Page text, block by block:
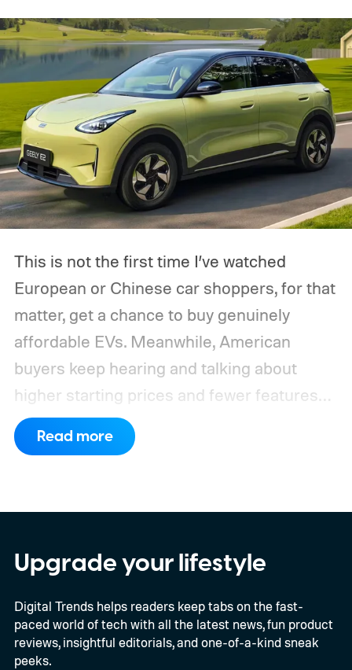
This is not the first time I’ve watched
European or Chinese car shoppers, for that
matter, get a chance to buy genuinely
affordable EVs. Meanwhile, American
buyers keep hearing and talking about
higher starting prices and fewer features
on the entry-level trim.
compact electric hatchback costs 19,490
time, I'm talking about the overall package
the automaker is offering.
Read more
Upgrade your lifestyle
Digital Trends helps readers keep tabs on the fast-
paced world of tech with all the latest news, fun product
reviews, insightful editorials, and one-of-a-kind sneak
peeks.